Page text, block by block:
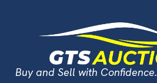
Buy and Sell with Confidence.